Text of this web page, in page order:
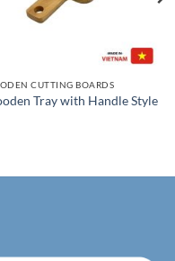
CUTTING BOARDS
Tray with Handle Style